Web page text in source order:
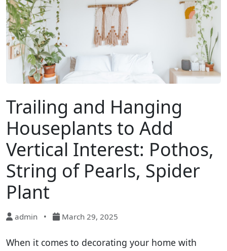
Trailing and Hanging
Houseplants to Add
Vertical Interest: Pothos,
String of Pearls, Spider
Plant
admin • March 29, 2025
When it comes to decorating your home with